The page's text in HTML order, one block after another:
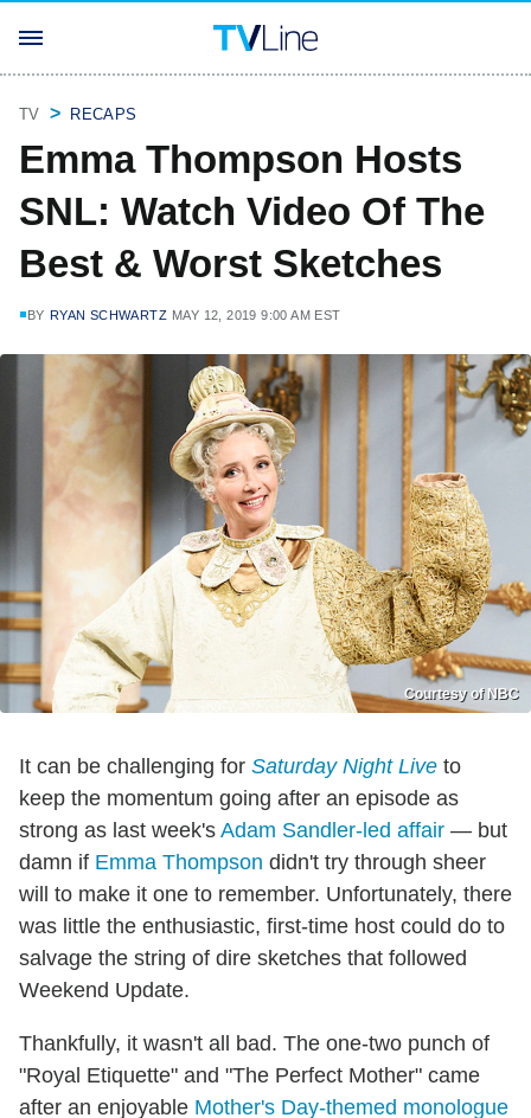
TV RECAPS
Emma Thompson Hosts
SNL: Watch Video Of The
Best & Worst Sketches
BY RYAN SCHWARTZ MAY 12, 2019 9:00 AM EST
Courtesy of NBC
It can be challenging for Saturday Night Live to
keep the momentum going after an episode as
strong as last week's Adam Sandler-led affair — but
damn if Emma Thompson didn't try through sheer
will to make it one to remember. Unfortunately, there
was little the enthusiastic, first-time host could do to
salvage the string of dire sketches that followed
Weekend Update.
Thankfully, it wasn't all bad. The one-two punch of
"Royal Etiquette" and "The Perfect Mother" came
after an enjoyable Mother's Day-themed monologue